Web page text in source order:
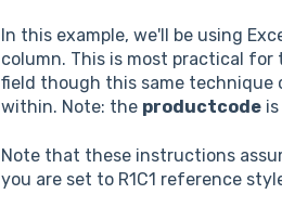
In this example, we'll be using
column. This is most practical
field though this same technique
within. Note: the productcodeis
Note that these instructions
you are set to R1C1 reference